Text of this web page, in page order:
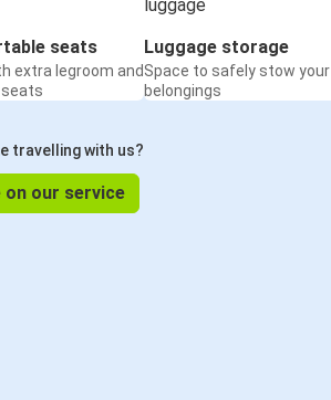
seats
extra legroom and
Luggage storage
Space to safely stow your
belongings
travelling with us?
on our service